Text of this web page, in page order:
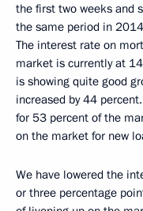
the first two weeks and
the same period in
The interest rate on
market is currently at
is showing quite good
increased by 44
for 53 percent of the
on the market for new
We have lowered the
or three percentage